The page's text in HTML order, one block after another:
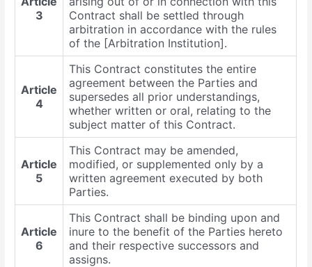
3
Contract shall be settled through
arbitration in accordance with the rules
of the [Arbitration Institution].
Article
4
This Contract constitutes the entire
agreement between the Parties and
supersedes all prior understandings,
whether written or oral, relating to the
subject matter of this Contract.
Article
5
This Contract may be amended,
modified, or supplemented only by a
written agreement executed by both
Parties.
Article
6
This Contract shall be binding upon and
inure to the benefit of the Parties hereto
and their respective successors and
assigns.